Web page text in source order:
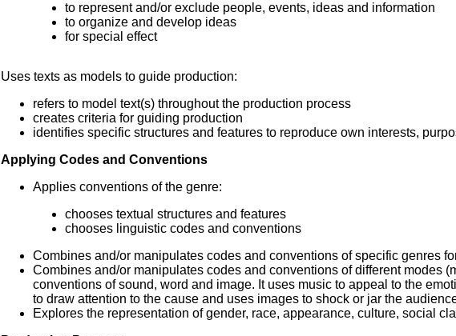
to represent and/or exclude people, events, ideas and information
to organize and develop ideas
for special effect
Uses texts as models to guide production:
refers to model text(s) throughout the production process
creates criteria for guiding production
identifies specific structures and features to reproduce own interests,
Applying Codes and Conventions
Applies conventions of the genre:
chooses textual structures and features
chooses linguistic codes and conventions
Combines and/or manipulates codes and conventions of specific genres
Combines and/or manipulates codes and conventions of different modes
conventions of sound, word and image. It uses music to appeal to the
to draw attention to the cause and uses images to shock or jar the
Explores the representation of gender, race, appearance, culture, social